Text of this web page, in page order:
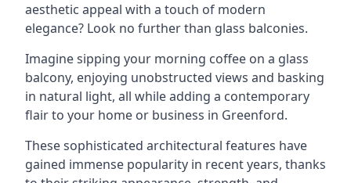
aesthetic appeal with a touch of modern
elegance? Look no further than glass balconies.
Imagine sipping your morning coffee on a glass
balcony, enjoying unobstructed views and basking
in natural light, all while adding a contemporary
flair to your home or business in Greenford.
These sophisticated architectural features have
gained immense popularity in recent years, thanks